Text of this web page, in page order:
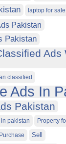
laptop for sale
Pakistan
Pakistan
Ads
classified
Ads In
Pakistan
pakistan Property
Purchase Sell